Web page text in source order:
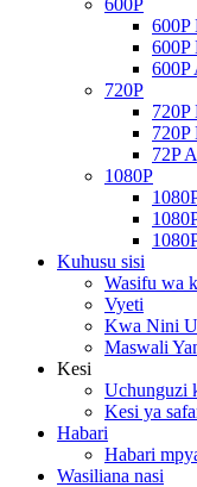
600P
720P
72P
1080P
Kuhusu sisi
Wasifu wa
Vyeti
Kwa Nini
Maswali
Kesi
Uchunguzi
Kesi ya
Habari
Habari
Wasiliana nasi